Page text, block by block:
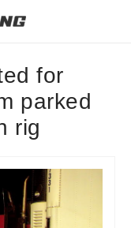
for
parked
rig